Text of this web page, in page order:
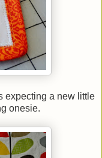
expecting a new little
onesie.